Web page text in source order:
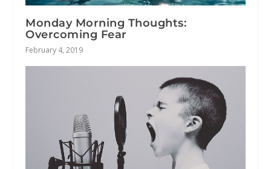
Monday Morning Thoughts:
Overcoming Fear
February 4, 2019